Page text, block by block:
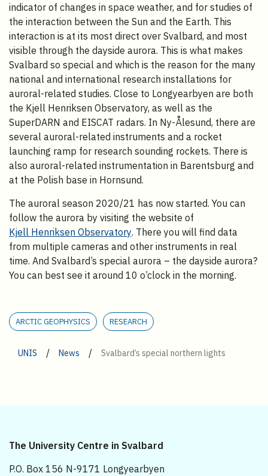
indicator of changes in space weather, and for studies of
the interaction between the Sun and the Earth. This
interaction is at its most direct over Svalbard, and most
visible through the dayside aurora. This is what makes
Svalbard so special and which is the reason for the many
national and international research installations for
auroral-related studies. Close to Longyearbyen are both
the Kjell Henriksen Observatory, as well as the
SuperDARN and EISCAT radars. In Ny-Ålesund, there are
several auroral-related instruments and a rocket
launching ramp for research sounding rockets. There is
also auroral-related instrumentation in Barentsburg and
at the Polish base in Hornsund.
The auroral season 2020/21 has now started. You can
follow the aurora by visiting the website of
Kjell Henriksen Observatory. There you will find data
from multiple cameras and other instruments in real
time. And Svalbard’s special aurora – the dayside aurora?
You can best see it around 10 o’clock in the morning.
ARCTIC GEOPHYSICS RESEARCH
UNIS / News / Svalbard’s special northern lights
The University Centre in Svalbard
P.O. Box 156 N-9171 Longyearbyen